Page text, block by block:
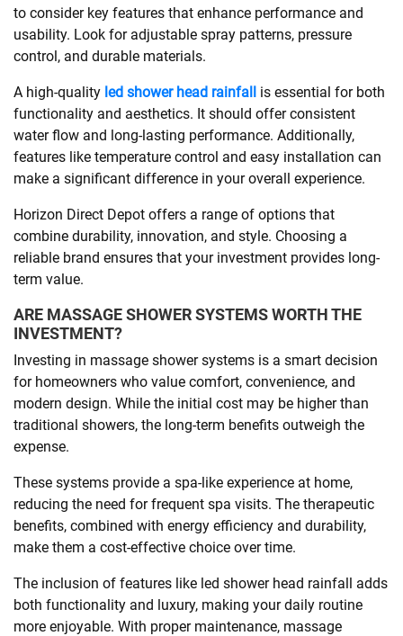
to consider key features that enhance performance and
usability. Look for adjustable spray patterns, pressure
control, and durable materials.
A high-quality led shower head rainfall is essential for both
functionality and aesthetics. It should offer consistent
water flow and long-lasting performance. Additionally,
features like temperature control and easy installation can
make a significant difference in your overall experience.
Horizon Direct Depot offers a range of options that
combine durability, innovation, and style. Choosing a
reliable brand ensures that your investment provides long-
term value.
ARE MASSAGE SHOWER SYSTEMS WORTH THE
INVESTMENT?
Investing in massage shower systems is a smart decision
for homeowners who value comfort, convenience, and
modern design. While the initial cost may be higher than
traditional showers, the long-term benefits outweigh the
expense.
These systems provide a spa-like experience at home,
reducing the need for frequent spa visits. The therapeutic
benefits, combined with energy efficiency and durability,
make them a cost-effective choice over time.
The inclusion of features like led shower head rainfall adds
both functionality and luxury, making your daily routine
more enjoyable. With proper maintenance, massage